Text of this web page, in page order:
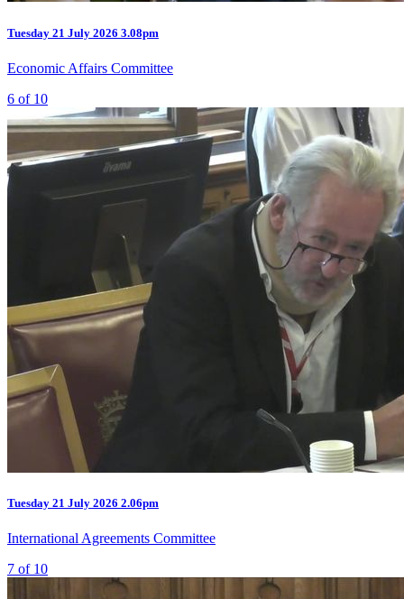
Tuesday 21 July 2026 3.08pm
Economic Affairs Committee
6 of 10
Tuesday 21 July 2026 2.06pm
International Agreements Committee
7 of 10